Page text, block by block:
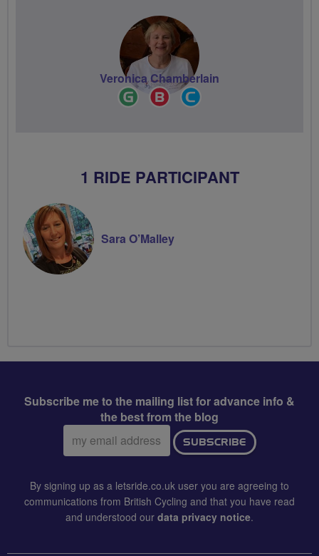
Ride
Leader
Breeze
Champion
Veronica Chamberlain
1 RIDE PARTICIPANT
Sara O’Malley
Subscribe me to the mailing list for advance info &
the best from the blog
Email
address:
SUBSCRIBE
By signing up as a letsride.co.uk user you are agreeing to
communications from British Cycling and that you have read
and understood our data privacy notice.